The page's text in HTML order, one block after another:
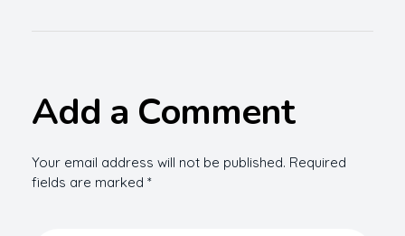
Add a Comment
Your email address will not be published. Required
fields are marked *